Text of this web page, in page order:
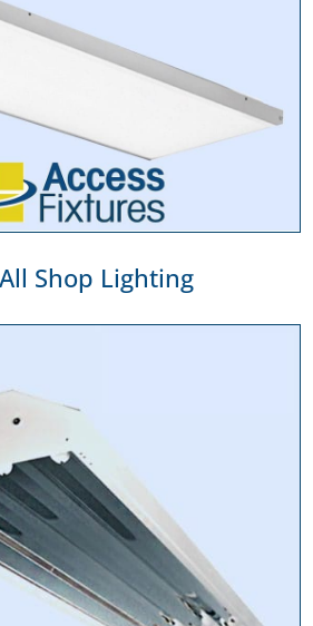
Shop Lighting